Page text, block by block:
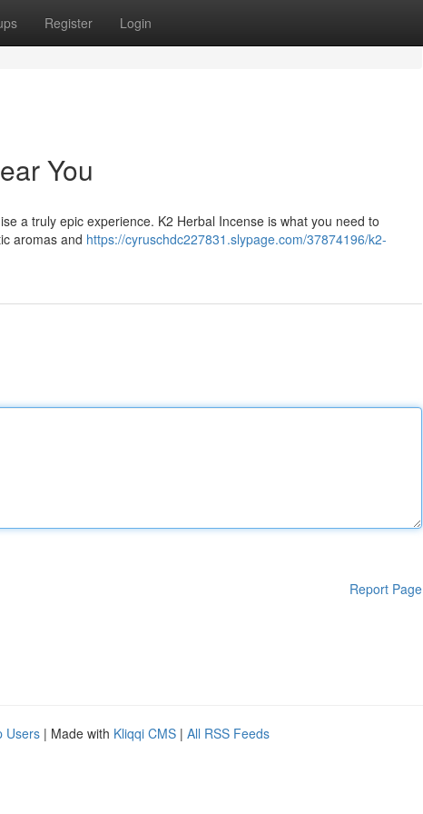
Register Login
You
a truly epic experience. K2 Herbal Incense is what you need to
aromas and https://cyruschdc227831.slypage.com/37874196/k2-
Report Page
Users | Made with Kliqqi CMS | All RSS Feeds